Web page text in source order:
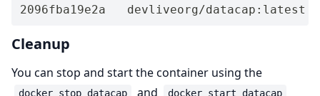
2096fba19e2a   devliveorg/
Cleanup
You can stop and start the container using the
docker stop datacap and docker start datacap